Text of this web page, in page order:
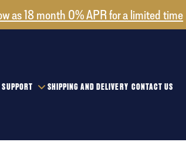
as 18 month 0% APR for a limited time
SUPPORT SHIPPING AND DELIVERY CONTACT US